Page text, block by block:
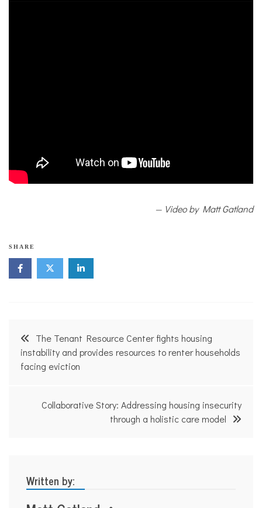
— Video by Matt Gatland
SHARE
Post
navigation
The Tenant Resource Center fights housing
instability and provides resources to renter households
facing eviction
Collaborative Story: Addressing housing insecurity
through a holistic care model
Written by: